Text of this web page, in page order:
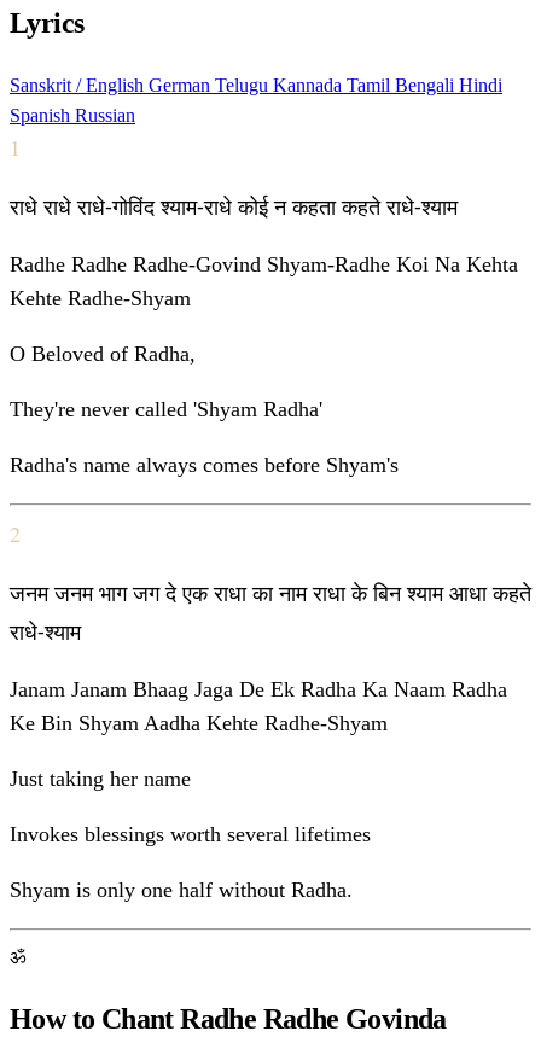
Lyrics
Sanskrit / English German Telugu Kannada Tamil Bengali Hindi
Spanish Russian
1
राधे राधे राधे-गोविंद श्याम-राधे कोई न कहता कहते राधे-श्याम
Radhe Radhe Radhe-Govind Shyam-Radhe Koi Na Kehta
Kehte Radhe-Shyam
O Beloved of Radha,
They're never called 'Shyam Radha'
Radha's name always comes before Shyam's
2
जनम जनम भाग जग दे एक राधा का नाम राधा के बिन श्याम आधा कहते
राधे-श्याम
Janam Janam Bhaag Jaga De Ek Radha Ka Naam Radha
Ke Bin Shyam Aadha Kehte Radhe-Shyam
Just taking her name
Invokes blessings worth several lifetimes
Shyam is only one half without Radha.
ॐ
How to Chant Radhe Radhe Govinda